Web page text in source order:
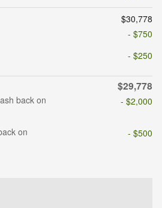
$30,778
- $750
- $250
$29,778
back on
- $2,000
on
- $500